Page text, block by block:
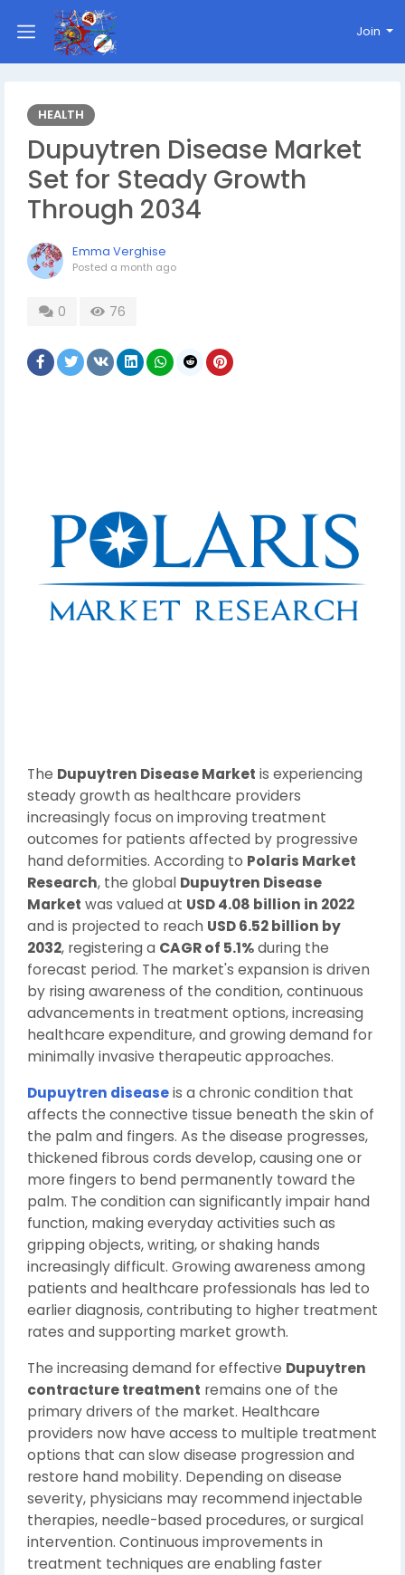
Join
HEALTH
Dupuytren Disease Market
Set for Steady Growth
Through 2034
Emma Verghise
Posted a month ago
0 76
The Dupuytren Disease Market is experiencing
steady growth as healthcare providers
increasingly focus on improving treatment
outcomes for patients affected by progressive
hand deformities. According to Polaris Market
Research, the global Dupuytren Disease
Market was valued at USD 4.08 billion in 2022
and is projected to reach USD 6.52 billion by
2032, registering a CAGR of 5.1%during the
forecast period. The market's expansion is driven
by rising awareness of the condition, continuous
advancements in treatment options, increasing
healthcare expenditure, and growing demand for
minimally invasive therapeutic approaches.
Dupuytren diseaseis a chronic condition that
affects the connective tissue beneath the skin of
the palm and fingers. As the disease progresses,
thickened fibrous cords develop, causing one or
more fingers to bend permanently toward the
palm. The condition can significantly impair hand
function, making everyday activities such as
gripping objects, writing, or shaking hands
increasingly difficult. Growing awareness among
patients and healthcare professionals has led to
earlier diagnosis, contributing to higher treatment
rates and supporting market growth.
The increasing demand for effective Dupuytren
contracture treatment remains one of the
primary drivers of the market. Healthcare
providers now have access to multiple treatment
options that can slow disease progression and
restore hand mobility. Depending on disease
severity, physicians may recommend injectable
therapies, needle-based procedures, or surgical
intervention. Continuous improvements in
treatment techniques are enabling faster